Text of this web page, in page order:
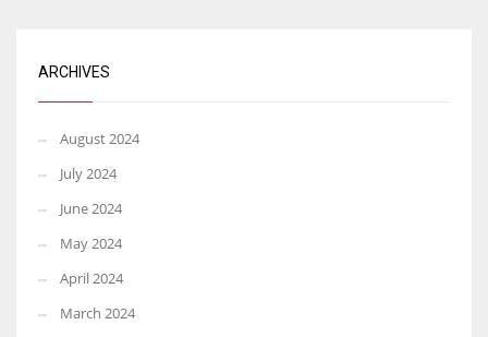
ARCHIVES
August 2024
July 2024
June 2024
May 2024
April 2024
March 2024